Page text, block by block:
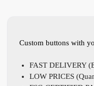
Custom buttons with
FAST DELIVERY
LOW PRICES